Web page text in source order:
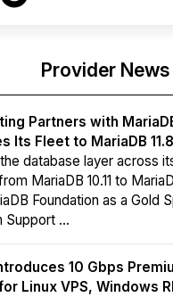
Provider News
Partners with
Its Fleet to MariaDB 11.8
database layer across
MariaDB 10.11 to
Foundation as a Gold
Support ...
10 Gbps
Linux VPS, Windows